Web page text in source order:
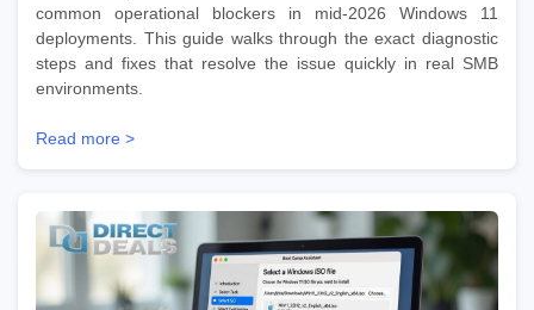
common operational blockers in mid-2026 Windows 11
deployments. This guide walks through the exact diagnostic
steps and fixes that resolve the issue quickly in real SMB
environments.
Read more >